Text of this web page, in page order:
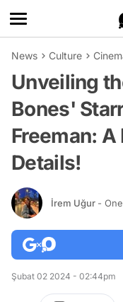
News Culture
Unveiling
Bones'
Freeman:
Details!
İrem Uğur -
Şubat 02 2024 - 02:44pm